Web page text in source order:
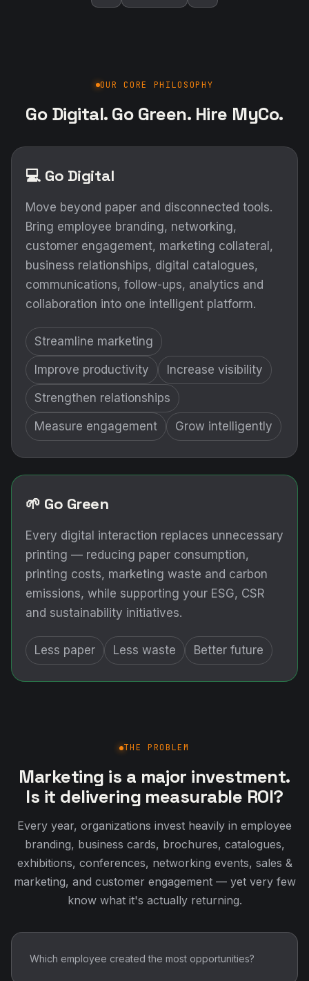
Bring employee branding, networking,
customer engagement, marketing collateral,
communications, follow-ups, analytics and
collaboration into one intelligent platform.
Streamline marketing
Improve productivity Increase visibility
Strengthen relationships
Measure engagement Grow intelligently
🌱 Go Green
Every digital interaction replaces unnecessary
printing — reducing paper consumption,
printing costs, marketing waste and carbon
emissions, while supporting your ESG, CSR
and sustainability initiatives.
THE PROBLEM
Marketing is a major investment.
Is it delivering measurable ROI?
marketing, and customer engagement — yet very few
Which employee created the most opportunities?
Which networking activity generated business?